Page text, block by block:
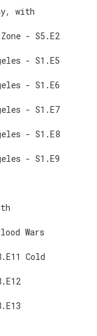
with
- S5.E2
- S1.E5
- S1.E6
- S1.E7
- S1.E8
- S1.E9
Wars
Cold